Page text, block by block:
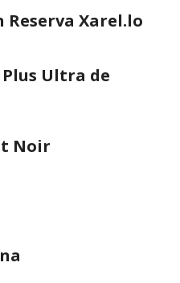
Reserva Xarel.lo
Ultra de
Noir